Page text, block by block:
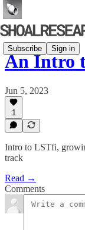
Subscribe Sign in
An Intro
Jun 5, 2023
1
Intro to LSTfi,
track
Read →
Comments